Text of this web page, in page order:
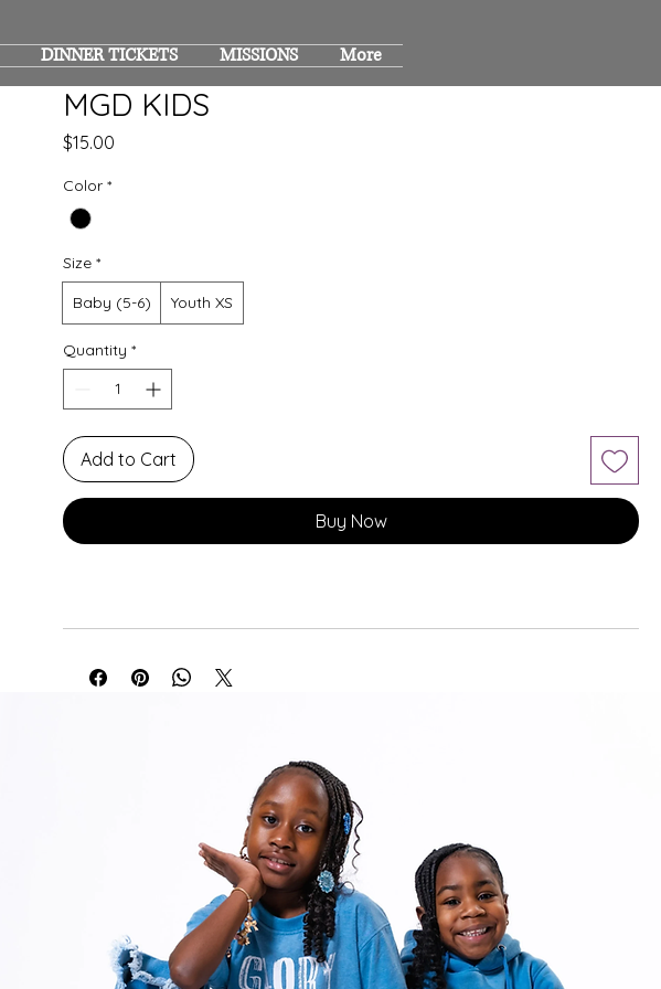
DINNER TICKETS MISSIONS More
MGD KIDS
$15.00
Color *
Size *
Baby (5-6)
Youth XS
Quantity *
Add to Cart
Buy Now